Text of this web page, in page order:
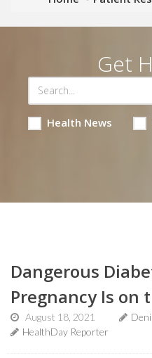
Get
Health News
Dangerous
Pregnancy Is on
August 18, 2021
HealthDay Reporter